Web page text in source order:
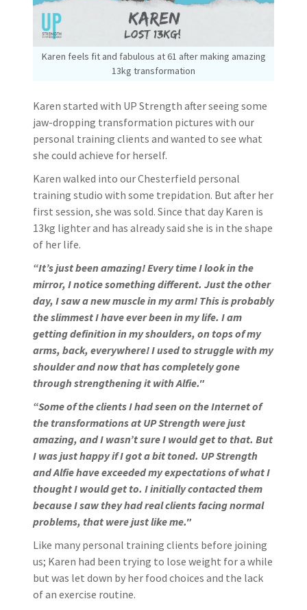
Karen feels fit and fabulous at 61 after making amazing
13kg transformation
Karen started with UP Strength after seeing some
jaw-dropping transformation pictures with our
personal training clients and wanted to see what
she could achieve for herself.
Karen walked into our Chesterfield personal
training studio with some trepidation. But after her
first session, she was sold. Since that day Karen is
13kg lighter and has already said she is in the shape
of her life.
“It’s just been amazing! Every time I look in the
mirror, I notice something different. Just the other
day, I saw a new muscle in my arm! This is probably
the slimmest I have ever been in my life. I am
getting definition in my shoulders, on tops of my
arms, back, everywhere! I used to struggle with my
shoulder and now that has completely gone
through strengthening it with Alfie."
“Some of the clients I had seen on the Internet of
the transformations at UP Strength were just
amazing, and I wasn’t sure I would get to that. But
I was just happy if I got a bit toned. UP Strength
and Alfie have exceeded my expectations of what I
thought I would get to. I initially contacted them
because I saw they had real clients facing normal
problems, that were just like me."
Like many personal training clients before joining
us; Karen had been trying to lose weight for a while
but was let down by her food choices and the lack
of an exercise routine.